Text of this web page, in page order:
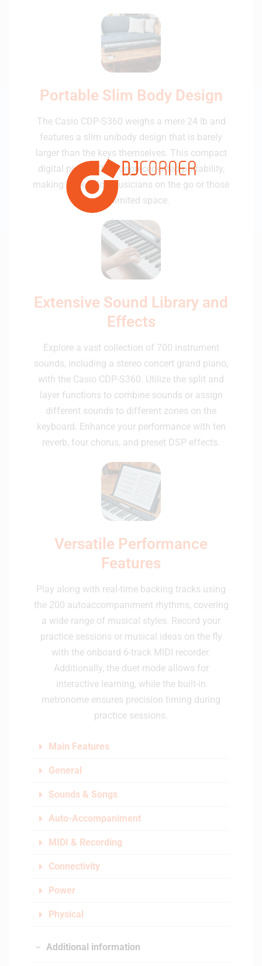
Portable Slim Body Design
The Casio CDP-S360 weighs a mere 24 lb and
features a slim unibody design that is barely
larger than the keys themselves. This compact
digital piano offers unprecedented portability,
making it ideal for musicians on the go or those
with limited space.
Extensive Sound Library and
Effects
Explore a vast collection of 700 instrument
sounds, including a stereo concert grand piano,
with the Casio CDP-S360. Utilize the split and
layer functions to combine sounds or assign
different sounds to different zones on the
keyboard. Enhance your performance with ten
reverb, four chorus, and preset DSP effects.
Versatile Performance
Features
Play along with real-time backing tracks using
the 200 autoaccompaniment rhythms, covering
a wide range of musical styles. Record your
practice sessions or musical ideas on the fly
with the onboard 6-track MIDI recorder.
Additionally, the duet mode allows for
interactive learning, while the built-in
metronome ensures precision timing during
practice sessions.
Main Features
General
Sounds & Songs
Auto-Accompaniment
MIDI & Recording
Connectivity
Power
Physical
Additional information